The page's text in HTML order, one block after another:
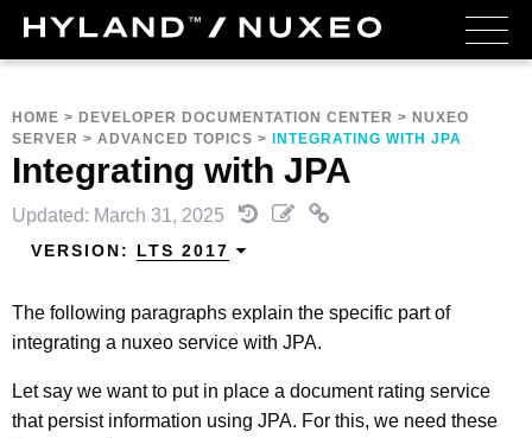
HOME > DEVELOPER DOCUMENTATION CENTER > NUXEO
SERVER > ADVANCED TOPICS > INTEGRATING WITH JPA
Integrating with JPA
Updated: March 31, 2025
VERSION: LTS 2017
The following paragraphs explain the specific part of
integrating a nuxeo service with JPA.
Let say we want to put in place a document rating service
that persist information using JPA. For this, we need these